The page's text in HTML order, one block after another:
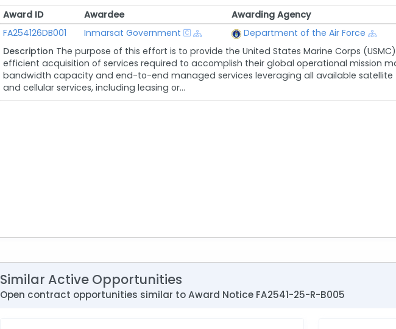
Award ID Awardee Awarding Agency
Award ID
Awardee Awarding Agency
FA254126DB001 Inmarsat Government Department of the Air Force
Description The purpose of this effort is to provide the United States Marine Corps
efficient acquisition of services required to accomplish their global operational mission
bandwidth capacity and end-to-end managed services leveraging all available satellite
and cellular services, including leasing or...
Similar Active Opportunities
Open contract opportunities similar to Award Notice FA2541-25-R-B005